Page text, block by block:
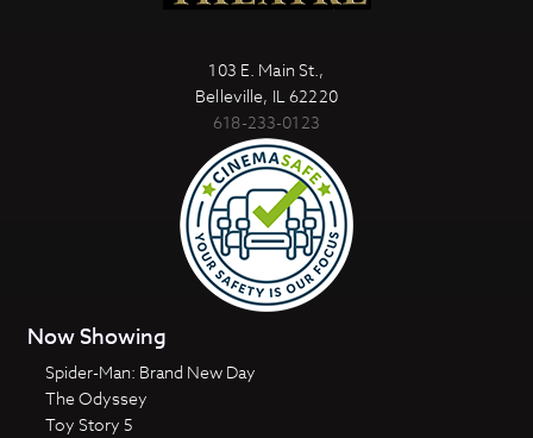
103 E. Main St.,
Belleville, IL 62220
618-233-0123
Now Showing
Spider-Man: Brand New Day
The Odyssey
Toy Story 5